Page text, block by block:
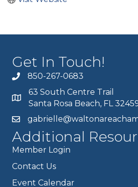
Get In Touch!
850-267-0683
63 South Centre Trail
Santa Rosa Beach, FL
Additional
Member Login
Contact Us
Event Calendar